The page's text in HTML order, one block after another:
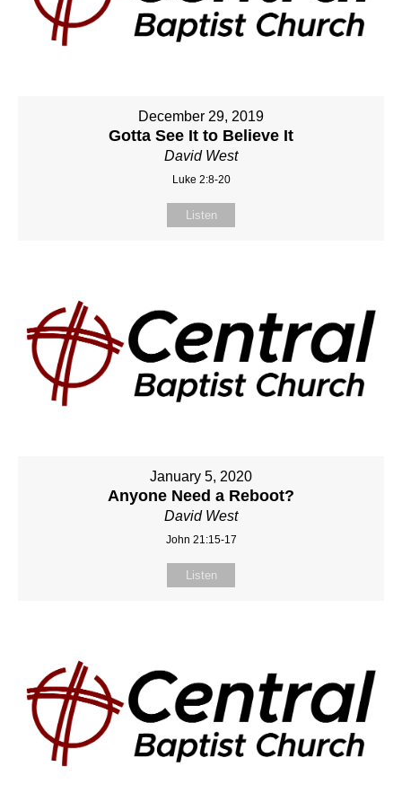
December 29, 2019
Gotta See It to Believe It
David West
Luke 2:8-20
Listen
January 5, 2020
Anyone Need a Reboot?
David West
John 21:15-17
Listen